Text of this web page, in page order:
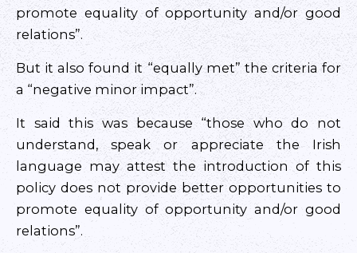
promote equality of opportunity and/or good
relations”.
But it also found it “equally met” the criteria for
a “negative minor impact”.
It said this was because “those who do not
understand, speak or appreciate the Irish
language may attest the introduction of this
policy does not provide better opportunities to
promote equality of opportunity and/or good
relations”.